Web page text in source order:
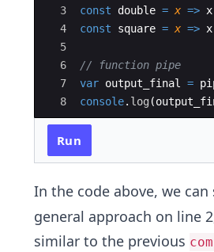
3
4
5
6
7
8
const
double = x => x
const
square = x => x
// function pipe
var output_final =
console. log (
Run
In the code above, we
general approach on line
similar to the previous